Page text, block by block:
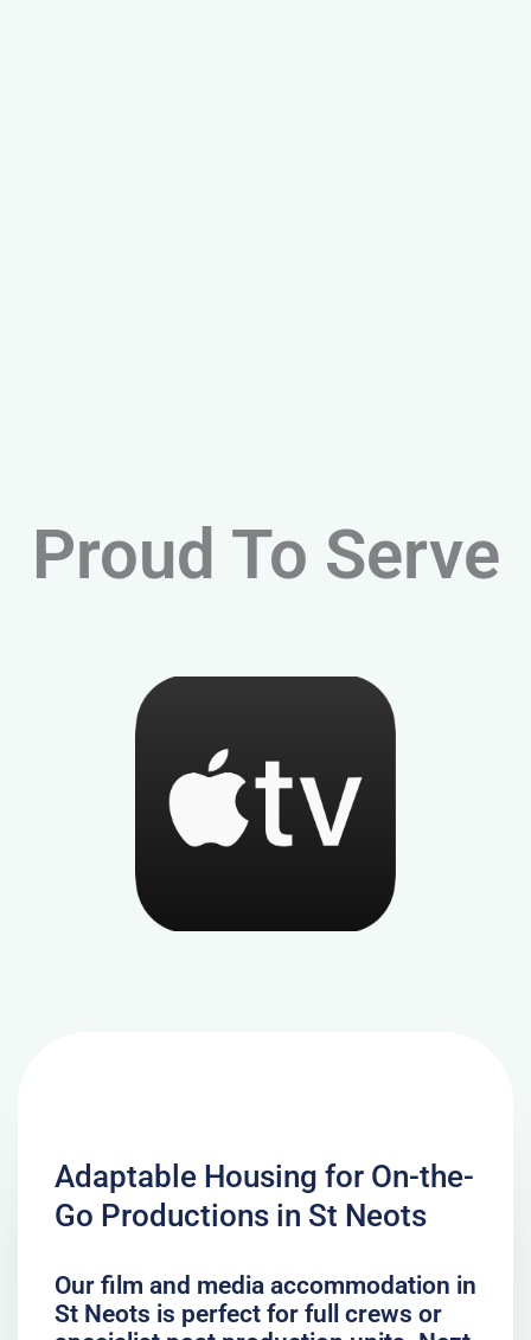
Proud To Serve
Adaptable Housing for On-the-
Go Productions in St Neots
Our film and media accommodation in
St Neots is perfect for full crews or